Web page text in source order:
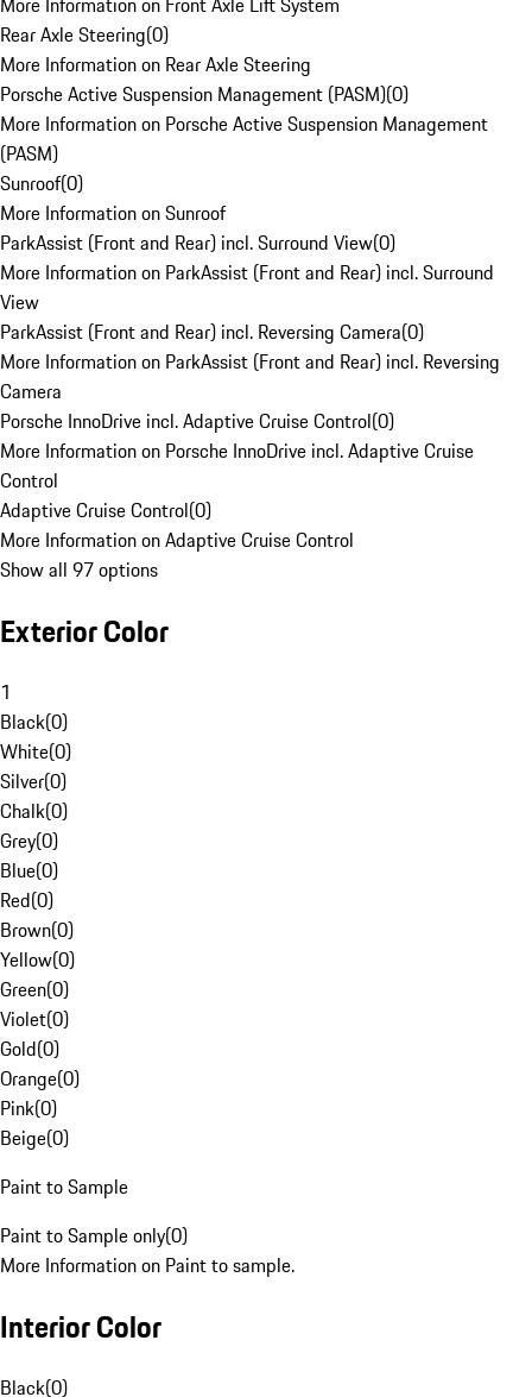
Rear Axle Steering(0)
More Information on Rear Axle Steering
Porsche Active Suspension Management (PASM)(0)
More Information on Porsche Active Suspension Management
(PASM)
Sunroof(0)
More Information on Sunroof
ParkAssist (Front and Rear) incl. Surround View(0)
More Information on ParkAssist (Front and Rear) incl. Surround
View
ParkAssist (Front and Rear) incl. Reversing Camera(0)
More Information on ParkAssist (Front and Rear) incl. Reversing
Camera
Porsche InnoDrive incl. Adaptive Cruise Control(0)
More Information on Porsche InnoDrive incl. Adaptive Cruise
Control
Adaptive Cruise Control(0)
More Information on Adaptive Cruise Control
Show all 97 options
Exterior Color
1
Black(0)
White(0)
Silver(0)
Chalk(0)
Grey(0)
Blue(0)
Red(0)
Brown(0)
Yellow(0)
Green(0)
Violet(0)
Gold(0)
Orange(0)
Pink(0)
Beige(0)
Paint to Sample
Paint to Sample only(0)
More Information on Paint to sample.
Interior Color
Black(0)